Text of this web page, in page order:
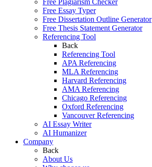
Free Plagiarism Checker
Free Essay Typer
Free Dissertation Outline Generator
Free Thesis Statement Generator
Referencing Tool
Back
Referencing Tool
APA Referencing
MLA Referencing
Harvard Referencing
AMA Referencing
Chicago Referencing
Oxford Referencing
Vancouver Referencing
AI Essay Writer
AI Humanizer
Company
Back
About Us